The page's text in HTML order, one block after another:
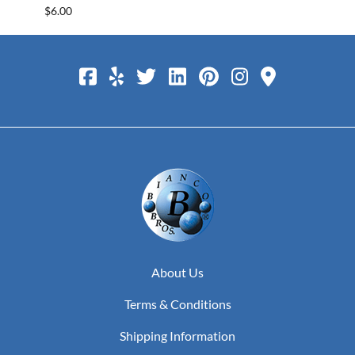
$6.00
About Us
Terms & Conditions
Shipping Information